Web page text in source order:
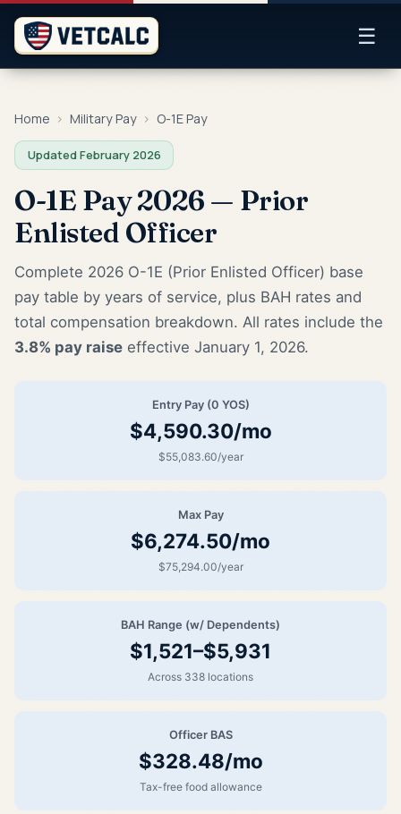
☰
Home › Military Pay › O-1E Pay
Updated February 2026
O-1E Pay 2026 — Prior
Enlisted Officer
Complete 2026 O-1E (Prior Enlisted Officer) base
pay table by years of service, plus BAH rates and
total compensation breakdown. All rates include the
3.8% pay raise effective January 1, 2026.
Entry Pay (0 YOS)
$4,590.30/mo
$55,083.60/year
Max Pay
$6,274.50/mo
$75,294.00/year
BAH Range (w/ Dependents)
$1,521–$5,931
Across 338 locations
Officer BAS
$328.48/mo
Tax-free food allowance